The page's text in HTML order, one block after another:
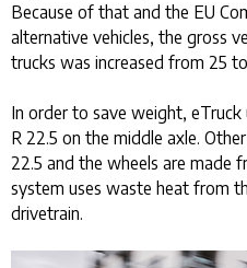
Because of that and the EU
alternative vehicles, the gross
trucks was increased from 25
In order to save weight, eTruck
R 22.5 on the middle axle.
22.5 and the wheels are made
system uses waste heat from
drivetrain.